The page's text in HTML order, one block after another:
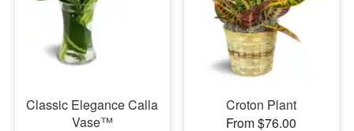
Classic Elegance Calla
Vase™
Croton Plant
From $76.00